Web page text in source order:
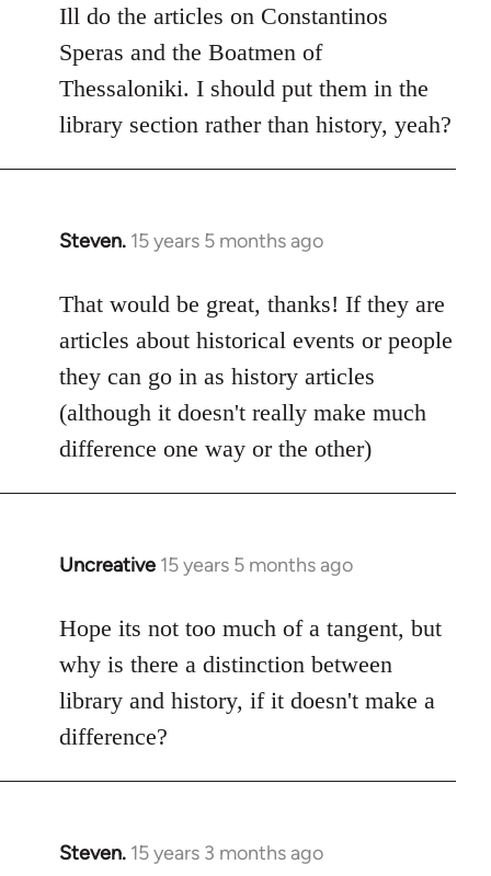
to
Welcome
by
libcom.org
Ill do the articles on Constantinos
Speras and the Boatmen of
Thessaloniki. I should put them in the
library section rather than history, yeah?
Steven. 15 years 5 months ago
In
to
Welcome
libcom.org
That would be great, thanks! If they are
articles about historical events or people
they can go in as history articles
(although it doesn't really make much
difference one way or the other)
Uncreative 15 years 5 months ago
In
to
Welcome
libcom.org
Hope its not too much of a tangent, but
why is there a distinction between
library and history, if it doesn't make a
difference?
Steven. 15 years 3 months ago
In